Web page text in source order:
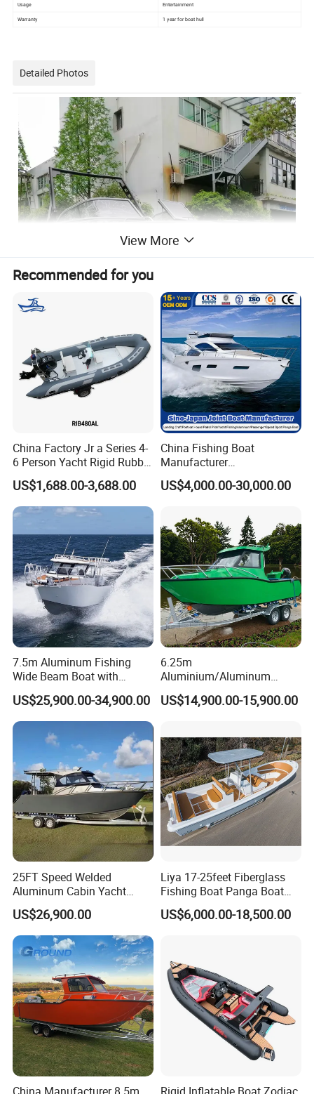
Usage Entertainment
Warranty 1 year for boat hull
Detailed Photos
View More
Recommended for you
China Factory Jr a Series 4-
6 Person Yacht Rigid Rubber
FRP Fiberglass Hull Motor
Inflatable Rowing Speed
Boat Rib Boat/Sport
Boat/Fishing Boat for Sale
US$1,688.00-3,688.00
China Fishing Boat
Manufacturer
Aluminum/Fiberglass/Patro
l
ntoon/Panga/Landing Craft
Yacht
Boat/House/Work/Alloy/FR
P/Sport/Speed Boat
US$4,000.00-30,000.00
7.5m Aluminum Fishing
Wide Beam Boat with
Extended Canopy Roof
Open Cabin Vessel for
Leisure Cruising Small
Aluminium Ship Motor
Yacht Chinese Factory Price
US$25,900.00-34,900.00
6.25m
Aluminium/Aluminum
Speed Fishing Boat with
Cabin
US$14,900.00-15,900.00
25FT Speed Welded
Aluminum Cabin Yacht
Fishing Vessels Boat for
Sale in Australia
US$26,900.00
Liya 17-25feet Fiberglass
Fishing Boat Panga Boat
Passenger Boat River Water
Speed Boats
US$6,000.00-18,500.00